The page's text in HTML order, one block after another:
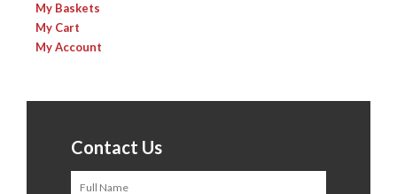
My Baskets
My Cart
My Account
Contact Us